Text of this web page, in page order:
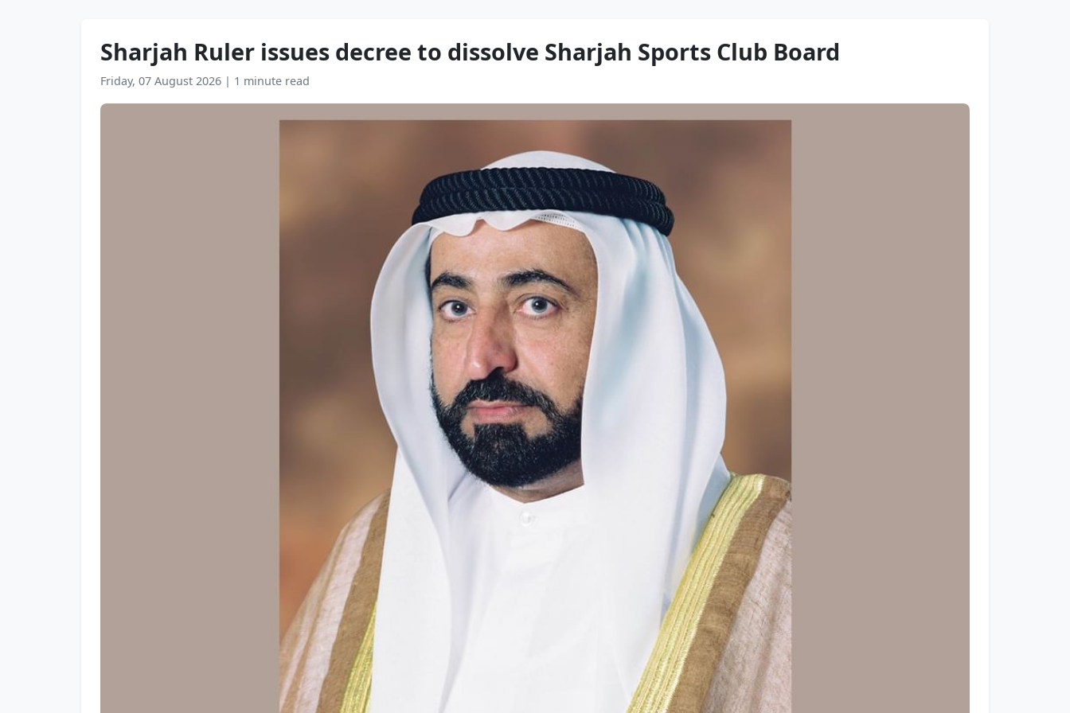
Sharjah Ruler issues decree to dissolve Sharjah Sports Club Board
Friday, 07 August 2026 | 1 minute read